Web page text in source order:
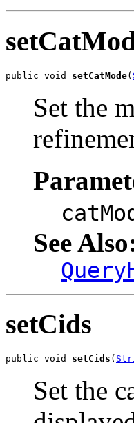
public void setCatMode(
Set the
See
setCids
public void setCids (
Set the